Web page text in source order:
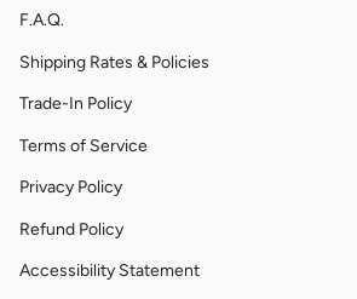
F.A.Q.
Shipping Rates & Policies
Trade-In Policy
Terms of Service
Privacy Policy
Refund Policy
Accessibility Statement